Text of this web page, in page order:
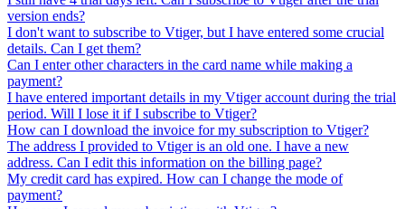
version ends?
I don't want to subscribe to Vtiger, but I have entered some crucial
details. Can I get them?
Can I enter other characters in the card name while making a
payment?
I have entered important details in my Vtiger account during the trial
period. Will I lose it if I subscribe to Vtiger?
How can I download the invoice for my subscription to Vtiger?
The address I provided to Vtiger is an old one. I have a new
address. Can I edit this information on the billing page?
My credit card has expired. How can I change the mode of
payment?